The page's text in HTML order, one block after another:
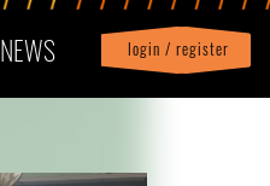
NEWS login / register
Profile| logout